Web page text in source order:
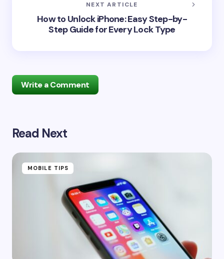
NEXT ARTICLE
How to Unlock iPhone: Easy Step-by-
Step Guide for Every Lock Type
Write a Comment
Your email address will not be published.
Name *
Read Next
MOBILE TIPS